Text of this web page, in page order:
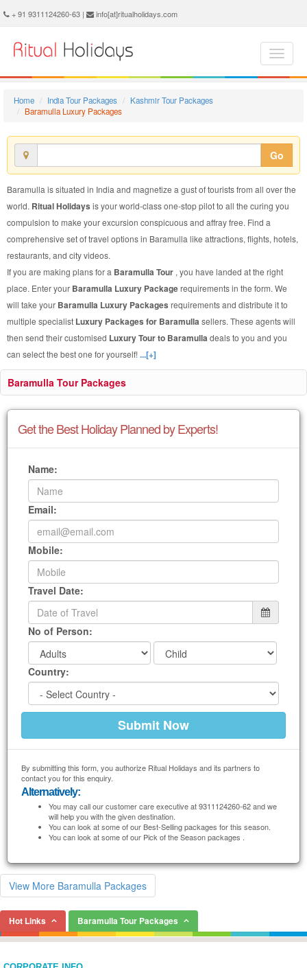
+ 91 9311124260-63 | info[at]ritualholidays.com
Home India Tour Packages
Kashmir Tour Packages
Baramulla Luxury Packages
Go
Baramulla is situated in India and magnetize a gust of tourists from all over the
world. Ritual Holidays is your world-class one-stop pilot to all the curing you
compulsion to make your excursion conspicuous and affray free. Find a
comprehensive set of travel options in Baramulla like attractions, flights, hotels,
restaurants, and city videos.
If you are making plans for a Baramulla Tour , you have landed at the right
place. Enter your Baramulla Luxury Packagerequirements in the form. We
will take your Baramulla Luxury Packages requirements and distribute it to
multiple specialist Luxury Packages for Baramulla sellers. These agents will
then send their customised Luxury Tour to Baramulla deals to you and you
can select the best one for yourself!...[+]
Baramulla Tour Packages
Get the Best Holiday Planned by Experts!
Name:
Email:
Mobile:
Travel Date:
No of Person:
Country:
By submitting this form, you authorize Ritual Holidays and its partners to
contact you for this enquiry.
Alternatively:
You may call our customer care executive at 9311124260-62 and we
will help you with the given destination.
You can look at some of our Best-Selling packages for this season.
You can look at some of our Pick of the Season packages .
View More Baramulla Packages
Hot Links Baramulla Tour Packages